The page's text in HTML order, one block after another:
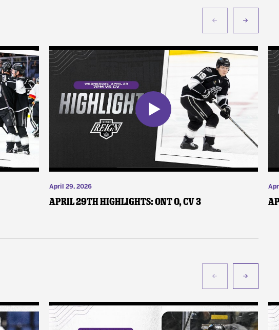
April 29, 2026
April 29th Highlights: ONT 0, CV 3